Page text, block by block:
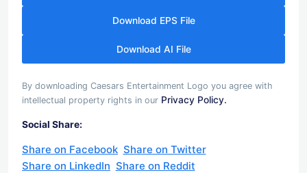
Download EPS File
Download AI File
By downloading Caesars Entertainment Logo you agree with
intellectual property rights in our Privacy Policy.
Social Share:
Share on Facebook Share on Twitter
Share on LinkedIn Share on Reddit